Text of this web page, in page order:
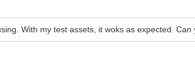
With my test assets, it woks as expected.